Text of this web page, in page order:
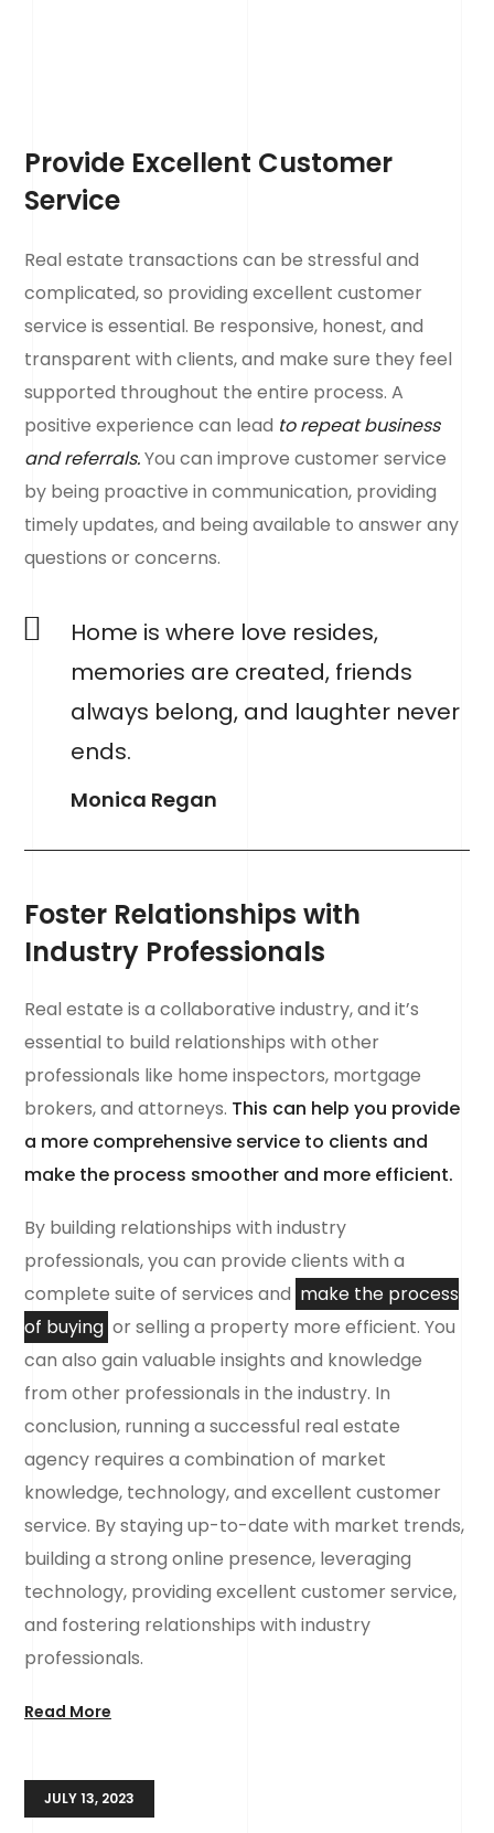
Provide Excellent Customer
Service
Real estate transactions can be stressful and
complicated, so providing excellent customer
service is essential. Be responsive, honest, and
transparent with clients, and make sure they feel
supported throughout the entire process. A
positive experience can lead to repeat business
and referrals.You can improve customer service
by being proactive in communication, providing
timely updates, and being available to answer any
questions or concerns.
Home is where love resides,
memories are created, friends
always belong, and laughter never
ends.
Monica Regan
Foster Relationships with
Industry Professionals
Real estate is a collaborative industry, and it’s
essential to build relationships with other
professionals like home inspectors, mortgage
brokers, and attorneys. This can help you provide
a more comprehensive service to clients and
make the process smoother and more efficient.
By building relationships with industry
professionals, you can provide clients with a
complete suite of services and make the process
of buying or selling a property more efficient. You
can also gain valuable insights and knowledge
from other professionals in the industry. In
conclusion, running a successful real estate
agency requires a combination of market
knowledge, technology, and excellent customer
service. By staying up-to-date with market trends,
building a strong online presence, leveraging
technology, providing excellent customer service,
and fostering relationships with industry
professionals.
Read More
JULY 13, 2023